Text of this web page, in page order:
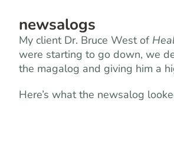
newsalogs
My client Dr. Bruce West of
were starting to go down, we
the magalog and giving him a
Here’s what the newsalog